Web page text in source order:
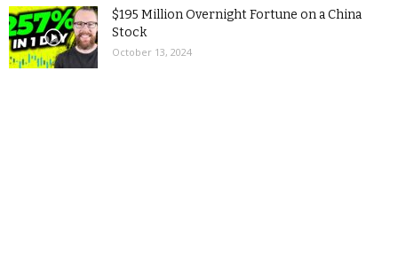
$195 Million Overnight Fortune on a China
Stock
October 13, 2024